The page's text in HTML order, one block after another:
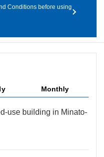
Conditions before using
Monthly
use building in Minato-